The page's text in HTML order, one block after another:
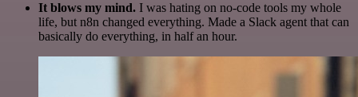
It blows my mind. I was hating on no-code tools my whole
life, but n8n changed everything. Made a Slack agent that can
basically do everything, in half an hour.